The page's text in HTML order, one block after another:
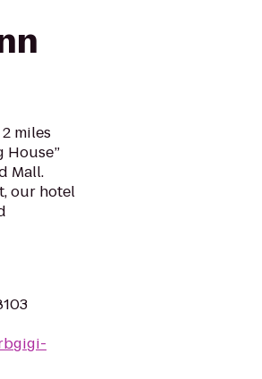
miles
House”
Mall.
our hotel